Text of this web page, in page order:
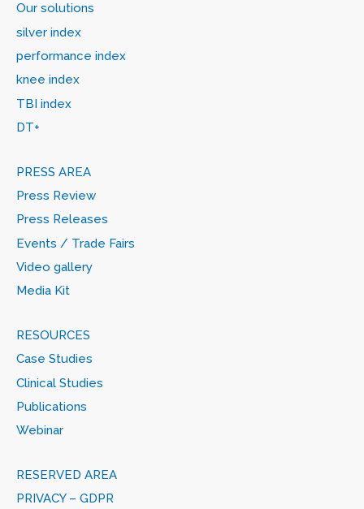
Our solutions
silver index
performance index
knee index
TBI index
DT+
PRESS AREA
Press Review
Press Releases
Events / Trade Fairs
Video gallery
Media Kit
RESOURCES
Case Studies
Clinical Studies
Publications
Webinar
RESERVED AREA
PRIVACY – GDPR